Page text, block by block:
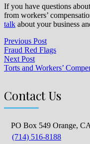
If you have questions
from workers’
talk about your business
Previous Post
Fraud Red Flags
Next Post
Torts and Workers’
Contact Us
PO Box 549 Orange,
(714) 516-8188